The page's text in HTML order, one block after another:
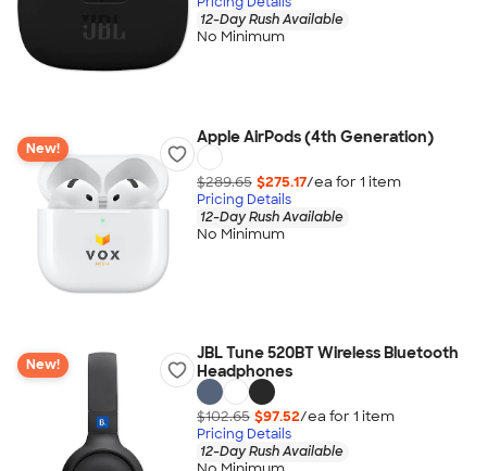
12-Day Rush Available
No Minimum
New!
Apple AirPods (4th Generation)
$289.65 $275.17/ea for 1 item
Pricing Details
12-Day Rush Available
No Minimum
New!
JBL Tune 520BT Wireless Bluetooth
Headphones
$102.65 $97.52/ea for 1 item
Pricing Details
12-Day Rush Available